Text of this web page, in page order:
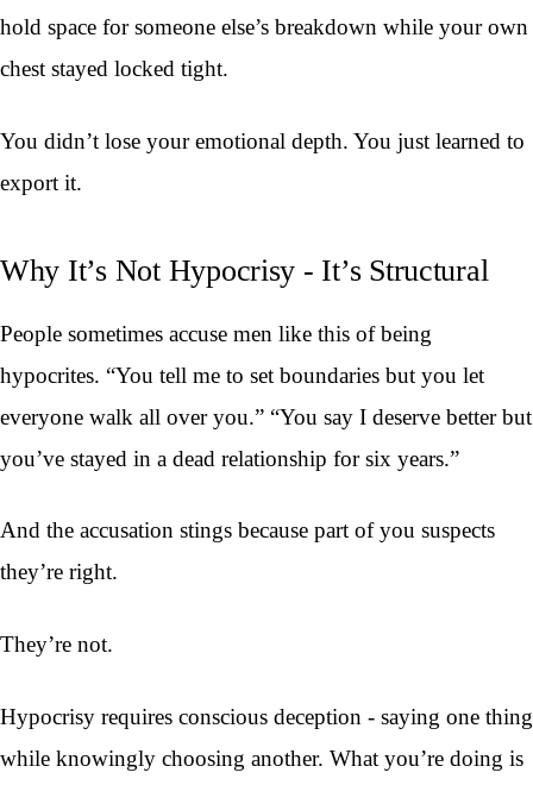
hold space for someone else’s breakdown while your own
chest stayed locked tight.
You didn’t lose your emotional depth. You just learned to
export it.
Why It’s Not Hypocrisy - It’s Structural
People sometimes accuse men like this of being
hypocrites. “You tell me to set boundaries but you let
everyone walk all over you.” “You say I deserve better but
you’ve stayed in a dead relationship for six years.”
And the accusation stings because part of you suspects
they’re right.
They’re not.
Hypocrisy requires conscious deception - saying one thing
while knowingly choosing another. What you’re doing is